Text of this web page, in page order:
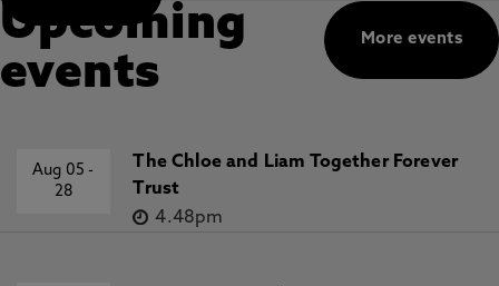
More events
Upcoming
events
Aug 05-
28
The Chloe and Liam Together Forever
Trust
4.48pm